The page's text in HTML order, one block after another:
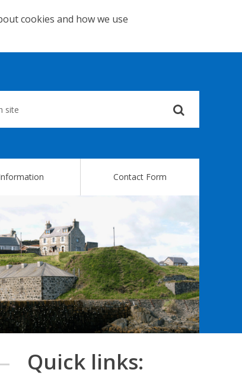
cookies and how we use
your
query
Contact Form
Quick links: